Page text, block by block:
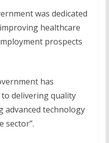
was dedicated
healthcare
prospects
has
delivering quality
advanced technology
sector”.